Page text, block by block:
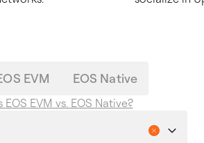
EVM EOS Native
EOS EVM vs. EOS Native?